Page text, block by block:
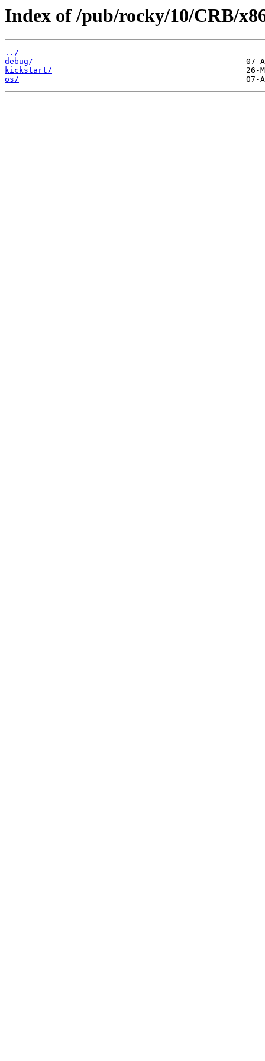
Index of /pub/rocky/10/CRB/
../
debug/
kickstart/
os/